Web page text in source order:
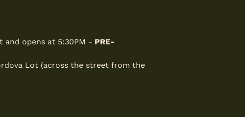
and opens at 5:30PM - PRE-
Lot (across the street from the